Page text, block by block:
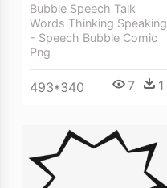
Bubble Speech Talk
Words Thinking Speaking
- Speech Bubble Comic
Png
493*340 7 1